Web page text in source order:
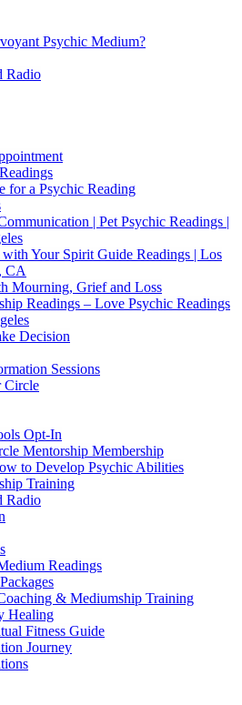
Psychic Medium?
Radio
for a Psychic Reading
| Pet Psychic Readings |
with Your Spirit Guide Readings | Los
CA
Mourning, Grief and Loss
Readings – Love Psychic Readings
Decision
Sessions
Circle
Opt-In
Mentorship Membership
to Develop Psychic Abilities
Training
Radio
Readings
& Mediumship Training
Healing
Fitness Guide
Journey